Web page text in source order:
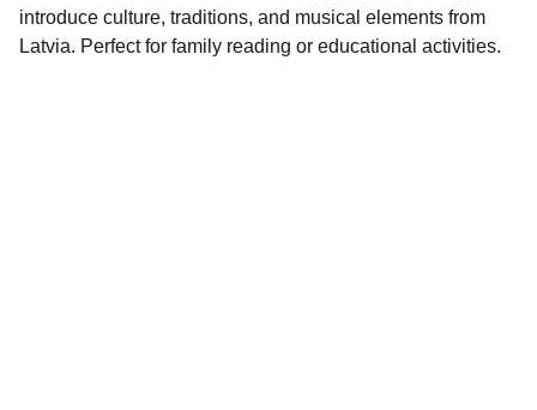
introduce culture, traditions, and musical elements from
Latvia. Perfect for family reading or educational activities.